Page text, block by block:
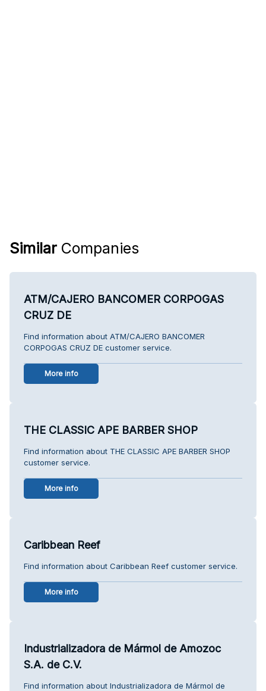
Similar Companies
ATM/CAJERO BANCOMER CORPOGAS
CRUZ DE
Find information about ATM/CAJERO BANCOMER
CORPOGAS CRUZ DE customer service.
More info
THE CLASSIC APE BARBER SHOP
Find information about THE CLASSIC APE BARBER SHOP
customer service.
More info
Caribbean Reef
Find information about Caribbean Reef customer service.
More info
Industrializadora de Mármol de Amozoc
S.A. de C.V.
Find information about Industrializadora de Mármol de